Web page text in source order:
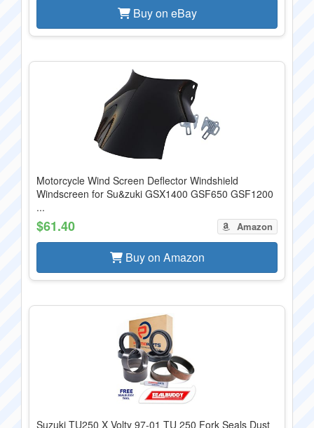
Buy on eBay
Motorcycle Wind Screen Deflector Windshield
Windscreen for Su&zuki GSX1400 GSF650 GSF1200
...
$61.40 Amazon
Buy on Amazon
Suzuki TU250 X Volty 97-01 TU 250 Fork Seals Dust